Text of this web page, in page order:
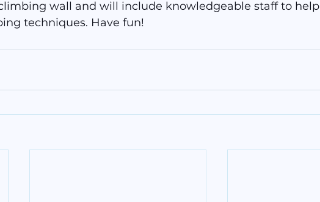
wall and will include knowledgeable staff to help
techniques. Have fun!